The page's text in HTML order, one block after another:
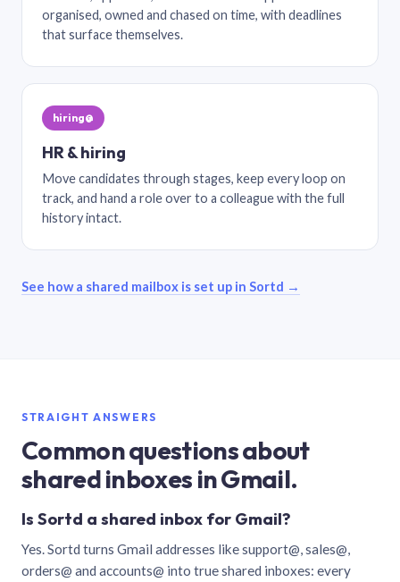
organised, owned and chased on time, with deadlines
that surface themselves.
hiring@
HR & hiring
Move candidates through stages, keep every loop on
track, and hand a role over to a colleague with the full
history intact.
See how a shared mailbox is set up in Sortd →
STRAIGHT ANSWERS
Common questions about
shared inboxes in Gmail.
Is Sortd a shared inbox for Gmail?
Yes. Sortd turns Gmail addresses like support@, sales@,
orders@ and accounts@ into true shared inboxes: every